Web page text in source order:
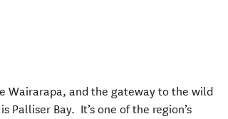
Wairarapa, and the gateway to the wild
Palliser Bay. It’s one of the region’s